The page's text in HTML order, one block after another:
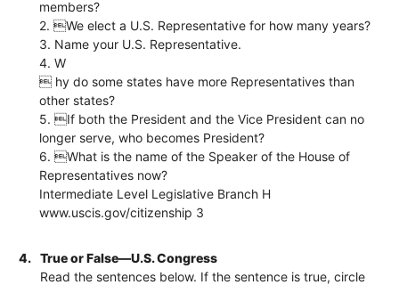
members?
2. We elect a U.S. Representative for how many years?
3. Name your U.S. Representative.
4. W
 hy do some states have more Representatives than
other states?
5. If both the President and the Vice President can no
longer serve, who becomes President?
6. What is the name of the Speaker of the House of
Representatives now?
Intermediate Level Legislative Branch H
www.uscis.gov/citizenship 3
4.
True or False—U.S. Congress
Read the sentences below. If the sentence is true, circle